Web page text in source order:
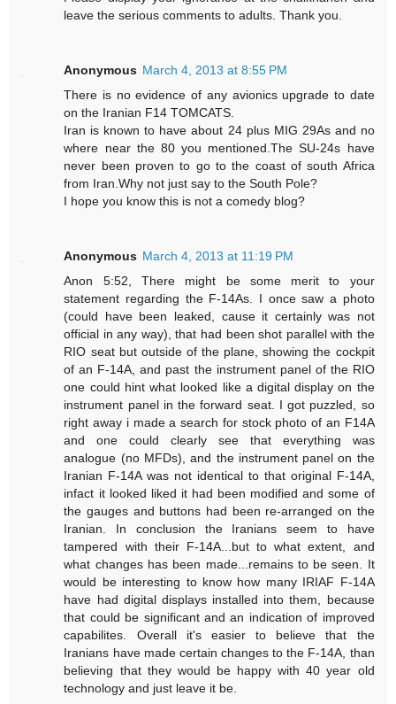
leave the serious comments to adults. Thank you.
Anonymous March 4, 2013 at 8:55 PM
There is no evidence of any avionics upgrade to date
on the Iranian F14 TOMCATS.
Iran is known to have about 24 plus MIG 29As and no
where near the 80 you mentioned.The SU-24s have
never been proven to go to the coast of south Africa
from Iran.Why not just say to the South Pole?
I hope you know this is not a comedy blog?
Anonymous March 4, 2013 at 11:19 PM
Anon 5:52, There might be some merit to your
statement regarding the F-14As. I once saw a photo
(could have been leaked, cause it certainly was not
official in any way), that had been shot parallel with the
RIO seat but outside of the plane, showing the cockpit
of an F-14A, and past the instrument panel of the RIO
one could hint what looked like a digital display on the
instrument panel in the forward seat. I got puzzled, so
right away i made a search for stock photo of an F14A
and one could clearly see that everything was
analogue (no MFDs), and the instrument panel on the
Iranian F-14A was not identical to that original F-14A,
infact it looked liked it had been modified and some of
the gauges and buttons had been re-arranged on the
Iranian. In conclusion the Iranians seem to have
tampered with their F-14A...but to what extent, and
what changes has been made...remains to be seen. It
would be interesting to know how many IRIAF F-14A
have had digital displays installed into them, because
that could be significant and an indication of improved
capabilites. Overall it's easier to believe that the
Iranians have made certain changes to the F-14A, than
believing that they would be happy with 40 year old
technology and just leave it be.